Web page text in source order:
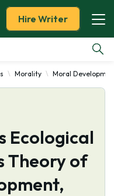
Hire Writer
Morality Moral
Ecological
Theory of